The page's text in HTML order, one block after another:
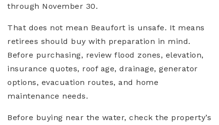
through November 30.
That does not mean Beaufort is unsafe. It means
retirees should buy with preparation in mind.
Before purchasing, review flood zones, elevation,
insurance quotes, roof age, drainage, generator
options, evacuation routes, and home
maintenance needs.
Before buying near the water, check the property’s